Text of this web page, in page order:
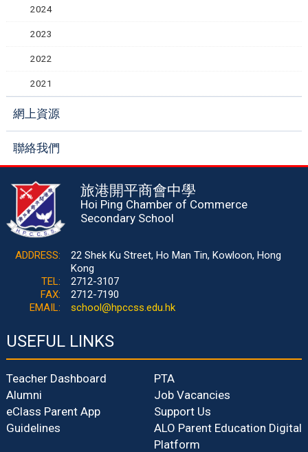
2024
2023
2022
2021
網上資源
聯絡我們
旅港開平商會中學
Hoi Ping Chamber of Commerce
Secondary School
ADDRESS:
22 Shek Ku Street, Ho Man Tin, Kowloon, Hong
Kong
TEL:
2712-3107
FAX:
2712-7190
EMAIL:
school@hpccss.edu.hk
USEFUL LINKS
Teacher Dashboard
PTA
Alumni
Job Vacancies
eClass Parent App
Guidelines
Support Us
ALO Parent Education Digital
Platform